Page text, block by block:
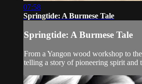
07:58
Springtide: A Burmese Tale
Springtide: A Burmese Tale
From a Yangon wood workshop to
telling a story of pioneering spirit and